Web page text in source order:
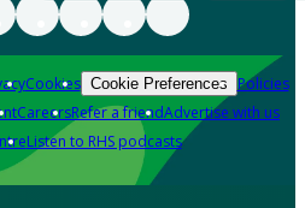
Cookies Cookie Preferences Policies
CareersRefer a friendAdvertise with us
Listen to RHS podcasts